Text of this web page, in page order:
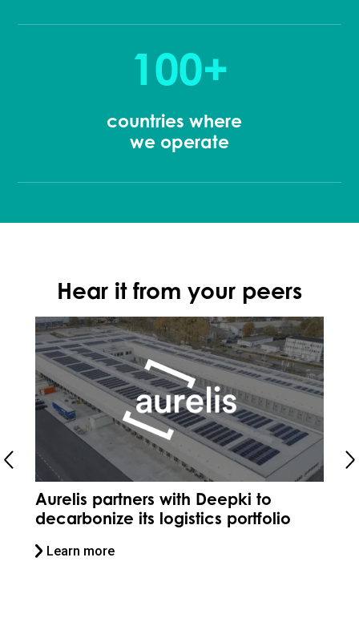
100+
countries where
we operate
Hear it from your peers
with Deepki to
logistics portfolio
Stoneweg
Deepki to future-